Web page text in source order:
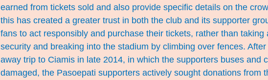
earned from tickets sold and also provide specific details on the
this has created a greater trust in both the club and its supporter
fans to act responsibly and purchase their tickets, rather than taking
security and breaking into the stadium by climbing over fences.
away trip to Ciamis in late 2014, in which the supporters buses and
damaged, the Pasoepati supporters actively sought donations from